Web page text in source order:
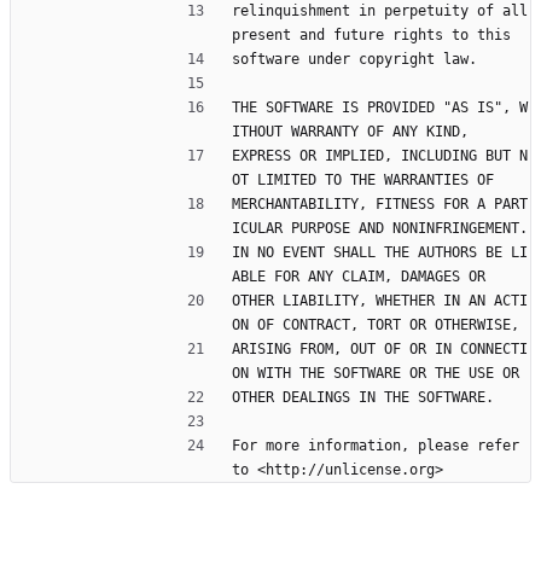
relinquishment in perpetuity of all
present and future rights to this
software under copyright law.
THE SOFTWARE IS PROVIDED "AS IS", W
ITHOUT WARRANTY OF ANY KIND,
EXPRESS OR IMPLIED, INCLUDING BUT N
OT LIMITED TO THE WARRANTIES OF
MERCHANTABILITY, FITNESS FOR A PART
ICULAR PURPOSE AND NONINFRINGEMENT.
IN NO EVENT SHALL THE AUTHORS BE LI
ABLE FOR ANY CLAIM, DAMAGES OR
OTHER LIABILITY, WHETHER IN AN ACTI
ON OF CONTRACT, TORT OR OTHERWISE,
ARISING FROM, OUT OF OR IN CONNECTI
ON WITH THE SOFTWARE OR THE USE OR
OTHER DEALINGS IN THE SOFTWARE.
For more information, please refer
to <http://unlicense.org>